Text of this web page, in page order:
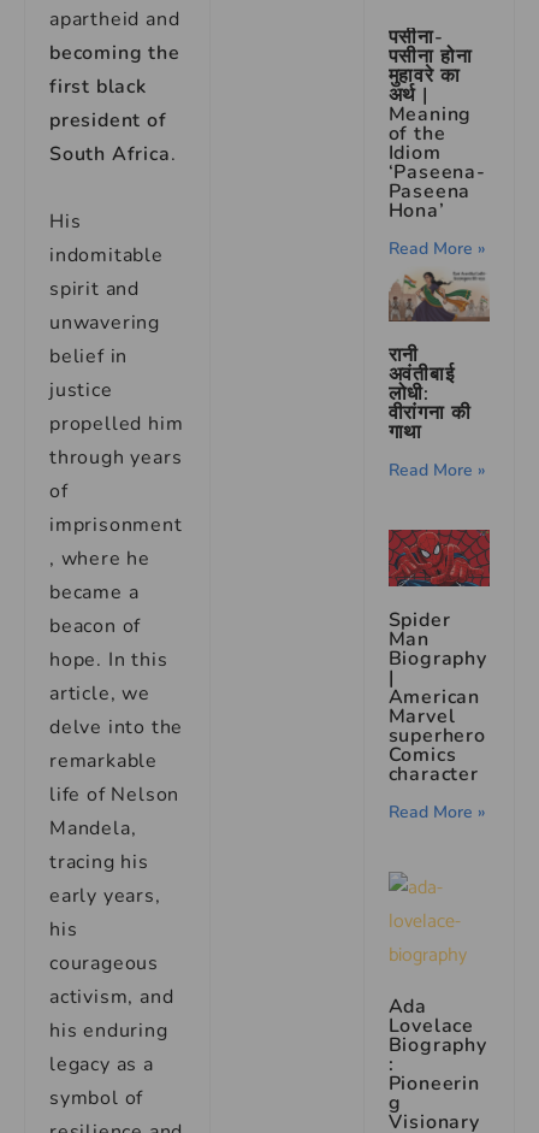
apartheid and
becoming the
first black
president of
South Africa.
His
indomitable
spirit and
unwavering
belief in
justice
propelled him
through years
of
imprisonment
, where he
became a
beacon of
hope. In this
article, we
delve into the
remarkable
life of Nelson
Mandela,
tracing his
early years,
his
courageous
activism, and
his enduring
legacy as a
symbol of
पसीना-
पसीना होना
मुहावरे का
अर्थ |
Meaning
of the
Idiom
‘Paseena-
Paseena
Hona’
Read More »
रानी
अवंतीबाई
लोधी:
वीरांगना की
गाथा
Read More »
Spider
Man
Biography
|
American
Marvel
superhero
Comics
character
Read More »
Ada
Lovelace
Biography
:
Pioneerin
g
Visionary